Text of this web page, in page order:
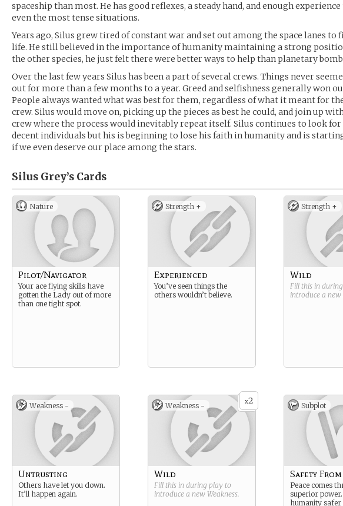
spaceship than most. He has good reflexes, a steady hand, and enough
even the most tense situations.
Years ago, Silus grew tired of constant war and set out among the space lanes to
life. He still believed in the importance of humanity maintaining a strong
the other species, he just felt there were better ways to help than planetary
Over the last few years Silus has been a part of several crews. Things never
out for more than a few months to a year. Greed and selfishness generally won
People always wanted what was best for them, regardless of what it meant for
crew. Silus would move on, picking up the pieces as best he could, and join up
crew where the process would inevitably repeat itself. Silus continues to look for
decent individuals but his is beginning to lose his faith in humanity and is
if we even deserve our place among the stars.
Silus Grey’s Cards
Nature
Pilot/Navigator
Your ace flying skills have
gotten the Lady out of more
than one tight spot.
Strength +
Experienced
You’ve seen things the
others wouldn’t believe.
Strength +
Wild
Fill this in
introduce a new
Weakness -
Untrusting
Others have let you down.
It’ll happen again.
x2
Weakness -
Wild
Fill this in during play to
introduce a new Weakness.
Subplot
Safety
Peace comes
superior
humanity safer